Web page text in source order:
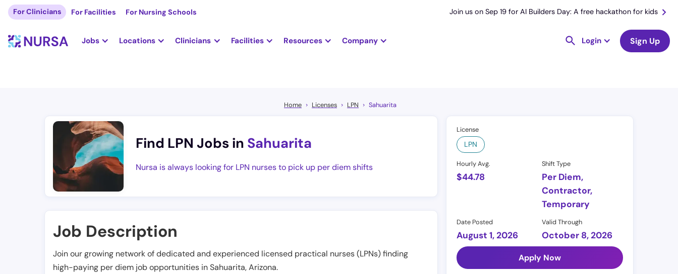
For Clinicians For Facilities For Nursing Schools Join us on Sep 19 for AI Builders Day: A free hackathon for kids
Jobs Locations Clinicians Facilities Resources Company Login Sign Up
Home Licenses LPN Sahuarita
Find LPN Jobs in Sahuarita
Nursa is always looking for LPN nurses to pick up per diem shifts
License
LPN
Hourly Avg.
$44.78
Shift Type
Per Diem,
Contractor,
Temporary
Date Posted
August 1, 2026
Valid Through
October 8, 2026
Apply Now
Job Description
Join our growing network of dedicated and experienced licensed practical nurses (LPNs) finding
high-paying per diem job opportunities inSahuarita,Arizona.